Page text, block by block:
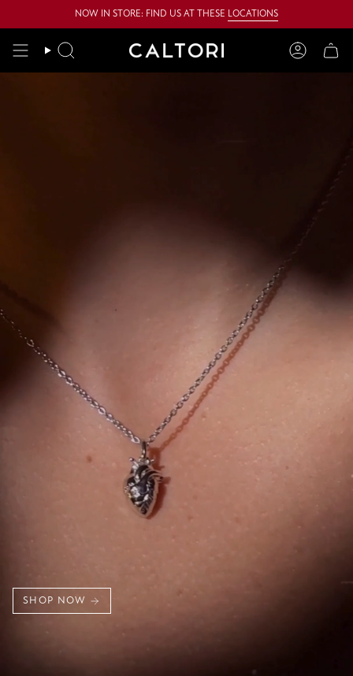
content
NOW IN STORE: FIND US AT THESE LOCATIONS
Search Account
SHOP NOW